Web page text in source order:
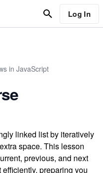
Log In
in JavaScript
linked list by iteratively
space. This lesson
previous, and next
preparing you